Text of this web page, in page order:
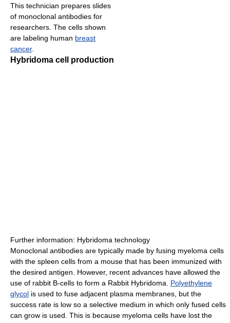
This technician prepares slides
of monoclonal antibodies for
researchers. The cells shown
are labeling human breast
cancer.
Hybridoma cell production
Further information: Hybridoma technology
Monoclonal antibodies are typically made by fusing myeloma cells
with the spleen cells from a mouse that has been immunized with
the desired antigen. However, recent advances have allowed the
use of rabbit B-cells to form a Rabbit Hybridoma. Polyethylene
glycol is used to fuse adjacent plasma membranes, but the
success rate is low so a selective medium in which only fused cells
can grow is used. This is because myeloma cells have lost the